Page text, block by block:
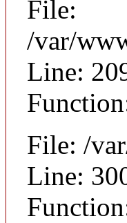
File:
/var/
Line:
File: /
Line: